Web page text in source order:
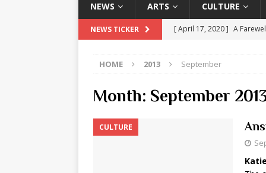
NEWS ARTS CULTURE
NEWS TICKER [ April 17, 2020 ] A
ARTS
[ May 9, 2026 ]
State
The Devil
Mask &
HOME 2013 September
Month: September
CULTURE